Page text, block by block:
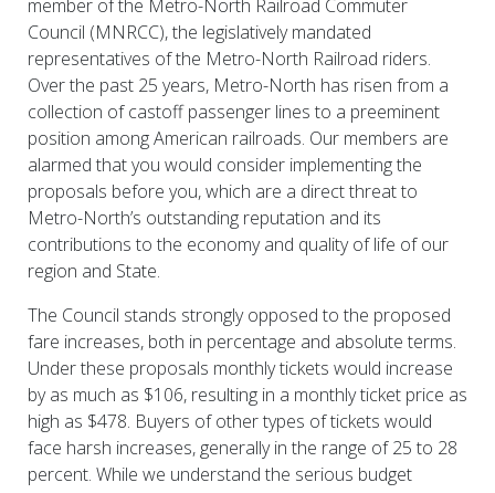
member of the Metro-North Railroad Commuter
Council (MNRCC), the legislatively mandated
representatives of the Metro-North Railroad riders.
Over the past 25 years, Metro-North has risen from a
collection of castoff passenger lines to a preeminent
position among American railroads. Our members are
alarmed that you would consider implementing the
proposals before you, which are a direct threat to
Metro-North’s outstanding reputation and its
contributions to the economy and quality of life of our
region and State.
The Council stands strongly opposed to the proposed
fare increases, both in percentage and absolute terms.
Under these proposals monthly tickets would increase
by as much as $106, resulting in a monthly ticket price as
high as $478. Buyers of other types of tickets would
face harsh increases, generally in the range of 25 to 28
percent. While we understand the serious budget